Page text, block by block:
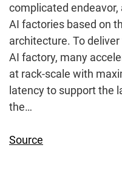
complicated endeavor,
AI factories based on
architecture. To
AI factory, many
at rack-scale with
latency to support the
the…
Source